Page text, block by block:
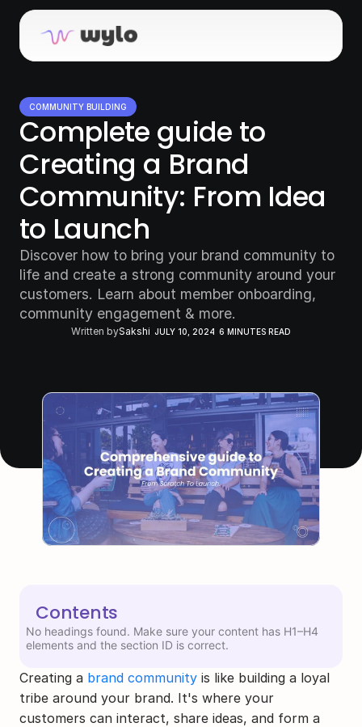
COMMUNITY BUILDING
Complete guide to
Creating a Brand
Community: From Idea
to Launch
Discover how to bring your brand community to
life and create a strong community around your
customers. Learn about member onboarding,
community engagement & more.
Written bySakshi JULY 10, 2024 6 MINUTES READ
Contents
No headings found. Make sure your content has H1–H4
elements and the section ID is correct.
Creating a brand community is like building a loyal
tribe around your brand. It's where your
customers can interact, share ideas, and form a